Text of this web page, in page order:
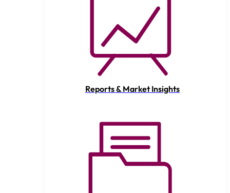
Reports & Market Insights